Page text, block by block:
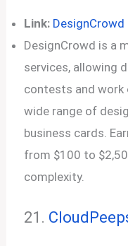
Link: DesignCrowd
DesignCrowd is a
services, allowing
contests and work
wide range of
business cards.
from $100 to
complexity.
21.